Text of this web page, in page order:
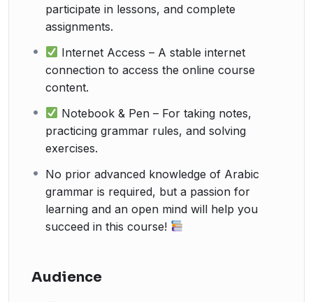
participate in lessons, and complete
assignments.
Internet Access – A stable internet
connection to access the online course
content.
Notebook & Pen – For taking notes,
practicing grammar rules, and solving
exercises.
No prior advanced knowledge of Arabic
grammar is required, but a passion for
learning and an open mind will help you
succeed in this course!
Audience